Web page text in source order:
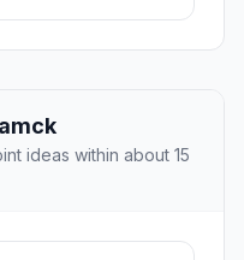
ideas within about 15